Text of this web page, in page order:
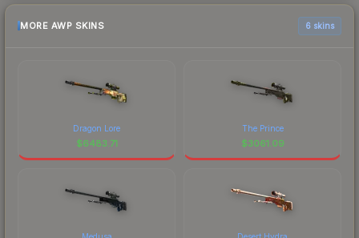
MORE AWP SKINS 6 skins
Dragon Lore
$6483.71
The Prince
$3061.09